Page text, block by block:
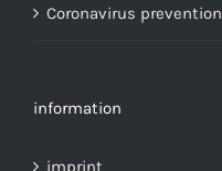
Coronavirus prevention
information
imprint